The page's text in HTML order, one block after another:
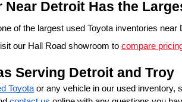
Near Detroit Has the
of the largest used Toyota inventories near
our Hall Road showroom to compare
Serving Detroit and Troy
Toyota or any vehicle in our used inventory,